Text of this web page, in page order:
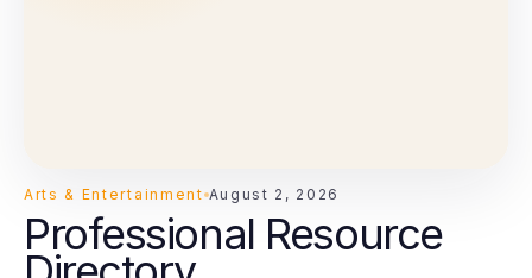
Arts & Entertainment August 2, 2026
Professional Resource